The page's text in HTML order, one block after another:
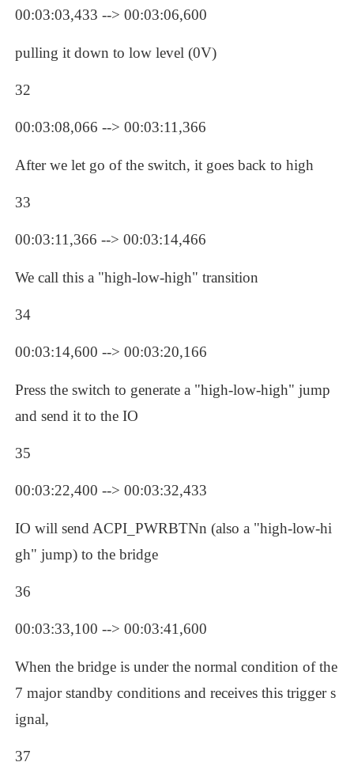
00:03:03,433 --> 00:03:06,600
pulling it down to low level (0V)
32
00:03:08,066 --> 00:03:11,366
After we let go of the switch, it goes back to high
33
00:03:11,366 --> 00:03:14,466
We call this a "high-low-high" transition
34
00:03:14,600 --> 00:03:20,166
Press the switch to generate a "high-low-high" jump
and send it to the IO
35
00:03:22,400 --> 00:03:32,433
IO will send ACPI_PWRBTNn (also a "high-low-hi
gh" jump) to the bridge
36
00:03:33,100 --> 00:03:41,600
When the bridge is under the normal condition of the
7 major standby conditions and receives this trigger s
ignal,
37